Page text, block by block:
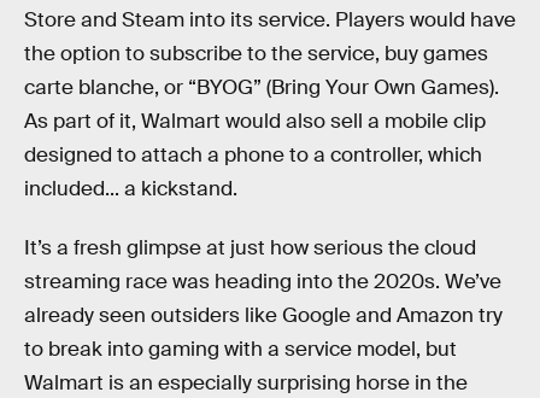
Store and Steam into its service. Players would have
the option to subscribe to the service, buy games
carte blanche, or “BYOG” (Bring Your Own Games).
As part of it, Walmart would also sell a mobile clip
designed to attach a phone to a controller, which
included... a kickstand.
It’s a fresh glimpse at just how serious the cloud
streaming race was heading into the 2020s. We’ve
already seen outsiders like Google and Amazon try
to break into gaming with a service model, but
Walmart is an especially surprising horse in the